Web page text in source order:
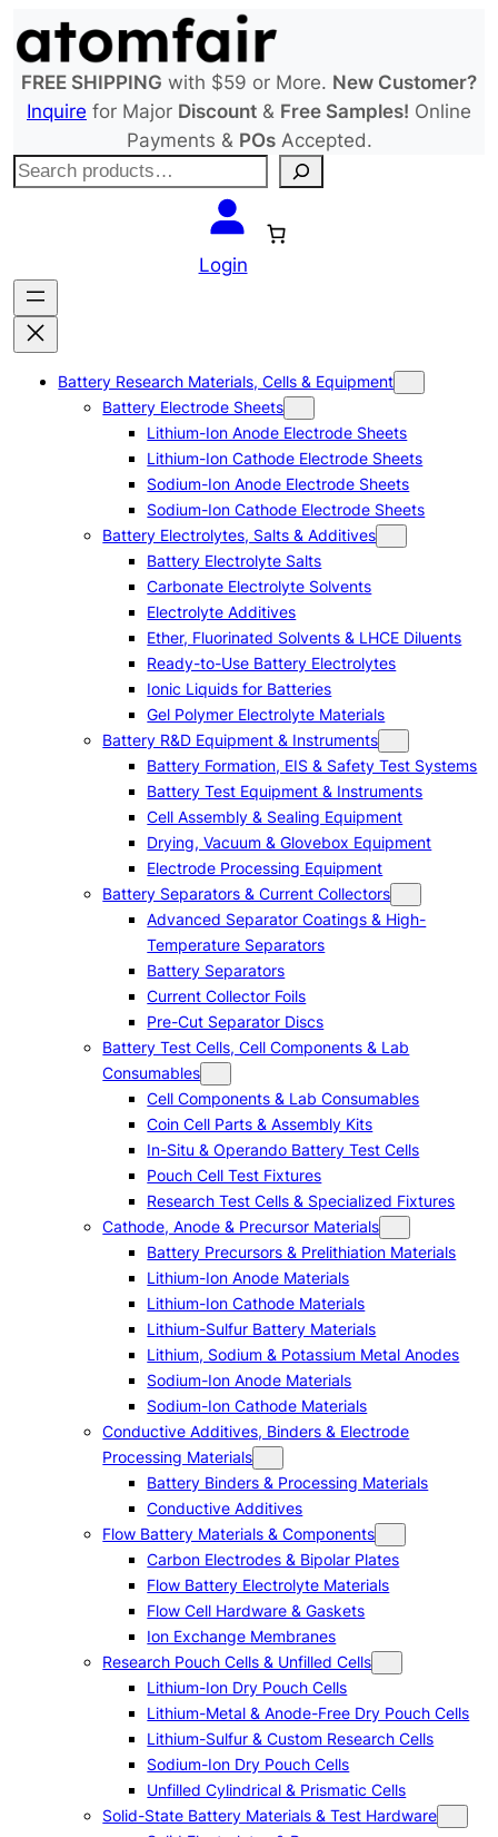
to
content
FREE SHIPPING with $59 or More. New Customer?
Inquire for Major Discount & Free Samples! Online
Payments & POsAccepted.
S
c
h
Login
Battery Research Materials, Cells & Equipment
Battery Electrode Sheets
Lithium-Ion Anode Electrode Sheets
Lithium-Ion Cathode Electrode Sheets
Sodium-Ion Anode Electrode Sheets
Sodium-Ion Cathode Electrode Sheets
Battery Electrolytes, Salts & Additives
Battery Electrolyte Salts
Carbonate Electrolyte Solvents
Electrolyte Additives
Ether, Fluorinated Solvents & LHCE Diluents
Ready-to-Use Battery Electrolytes
Ionic Liquids for Batteries
Gel Polymer Electrolyte Materials
Battery R&D Equipment & Instruments
Battery Formation, EIS & Safety Test Systems
Battery Test Equipment & Instruments
Cell Assembly & Sealing Equipment
Drying, Vacuum & Glovebox Equipment
Electrode Processing Equipment
Battery Separators & Current Collectors
Advanced Separator Coatings & High-
Temperature Separators
Battery Separators
Current Collector Foils
Pre-Cut Separator Discs
Battery Test Cells, Cell Components & Lab
Consumables
Cell Components & Lab Consumables
Coin Cell Parts & Assembly Kits
In-Situ & Operando Battery Test Cells
Pouch Cell Test Fixtures
Research Test Cells & Specialized Fixtures
Cathode, Anode & Precursor Materials
Battery Precursors & Prelithiation Materials
Lithium-Ion Anode Materials
Lithium-Ion Cathode Materials
Lithium-Sulfur Battery Materials
Lithium, Sodium & Potassium Metal Anodes
Sodium-Ion Anode Materials
Sodium-Ion Cathode Materials
Conductive Additives, Binders & Electrode
Processing Materials
Battery Binders & Processing Materials
Conductive Additives
Flow Battery Materials & Components
Carbon Electrodes & Bipolar Plates
Flow Battery Electrolyte Materials
Flow Cell Hardware & Gaskets
Ion Exchange Membranes
Research Pouch Cells & Unfilled Cells
Lithium-Ion Dry Pouch Cells
Lithium-Metal & Anode-Free Dry Pouch Cells
Lithium-Sulfur & Custom Research Cells
Sodium-Ion Dry Pouch Cells
Unfilled Cylindrical & Prismatic Cells
Solid-State Battery Materials & Test Hardware